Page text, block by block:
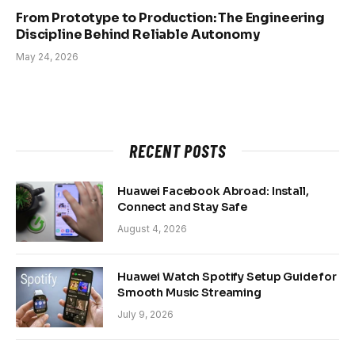
From Prototype to Production: The Engineering
Discipline Behind Reliable Autonomy
May 24, 2026
RECENT POSTS
Huawei Facebook Abroad: Install,
Connect and Stay Safe
August 4, 2026
Huawei Watch Spotify Setup Guide for
Smooth Music Streaming
July 9, 2026